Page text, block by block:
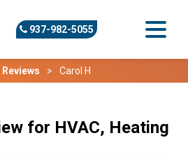
937-982-5055
Reviews Carol H
for HVAC, Heating